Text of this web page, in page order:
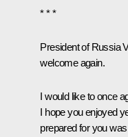
* * *
President of Russia
welcome again.
I would like to once
I hope you enjoyed
prepared for you